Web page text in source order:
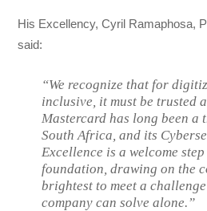
His Excellency, Cyril Ramaphosa,
said:
“We recognize that for
inclusive, it must be trusted
Mastercard has long been a
South Africa, and its
Excellence is a welcome
foundation, drawing on the
brightest to meet a
company can solve alone.”